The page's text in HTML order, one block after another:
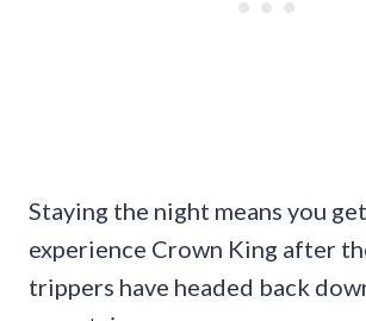
Staying the night means you
experience Crown King after
trippers have headed back